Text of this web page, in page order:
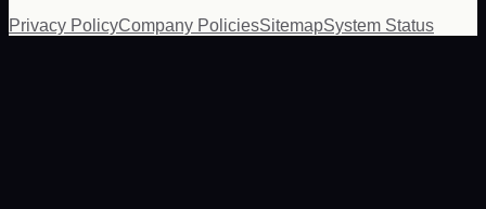
Privacy PolicyCompany PoliciesSitemapSystem Status